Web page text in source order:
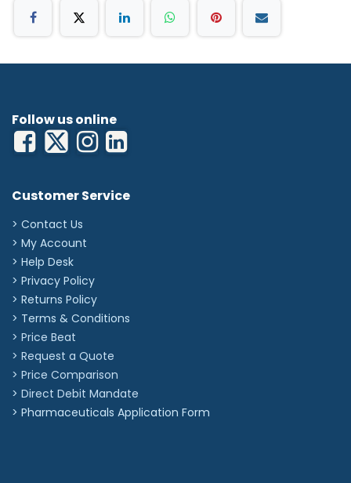
11 Microns
Latex Free
Single-use
Qty: 200 aprons per Roll
Follow us online
Customer Service
> Contact Us
> My Account
> Help Desk
> Privacy Policy
> Returns Policy
> Terms & Conditions
> Price Beat
> Request a Quote
> Price Comparison
> Direct Debit Mandate
> Pharmaceuticals Application Form